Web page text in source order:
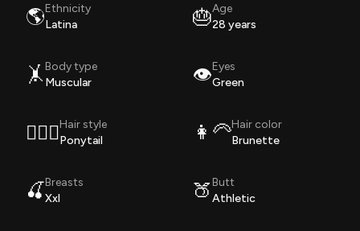
🌎Ethnicity
Latina
🎂Age
28 years
🤸 Body type
Muscular
👁️Eyes
Green
💇🏽‍♀️Hair style
Ponytail
👩‍🦳Hair color
Brunette
🍒Breasts
Xxl
🍑 Butt
Athletic